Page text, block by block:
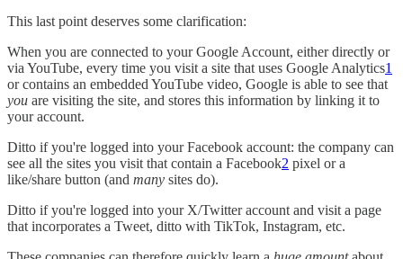
This last point deserves some clarification:
When you are connected to your Google Account, either directly or
via YouTube, every time you visit a site that uses Google Analytics1
or contains an embedded YouTube video, Google is able to see that
you are visiting the site, and stores this information by linking it to
your account.
Ditto if you're logged into your Facebook account: the company can
see all the sites you visit that contain a Facebook2 pixel or a
like/share button (and many sites do).
Ditto if you're logged into your X/Twitter account and visit a page
that incorporates a Tweet, ditto with TikTok, Instagram, etc.